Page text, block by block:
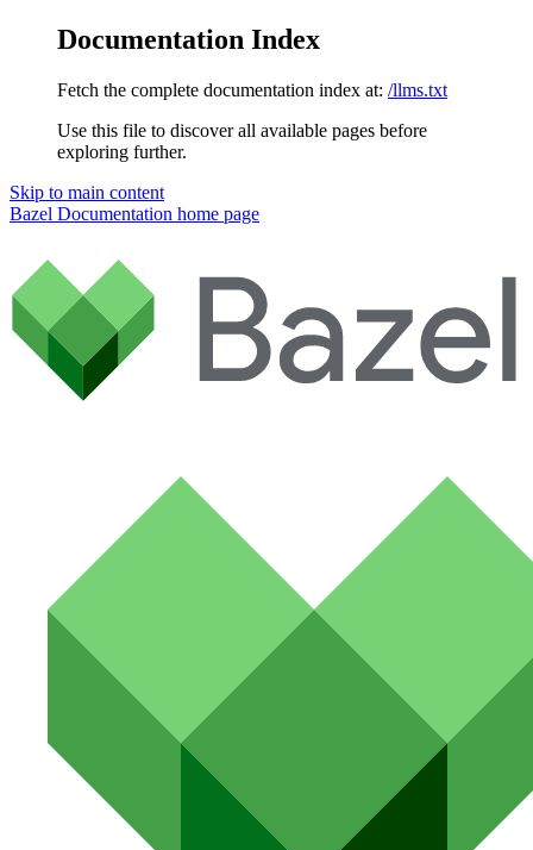
Documentation Index
Fetch the complete documentation index at: /llms.txt
Use this file to discover all available pages before
exploring further.
Skip to main content
Bazel Documentation home page